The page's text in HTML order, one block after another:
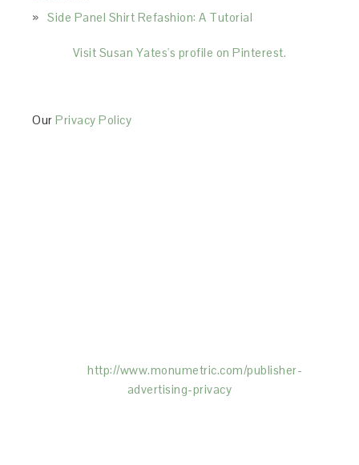
Side Panel Shirt Refashion: A Tutorial
Visit Susan Yates's profile on Pinterest.
OurPrivacy Policy
http://www.monumetric.com/publisher-
advertising-privacy